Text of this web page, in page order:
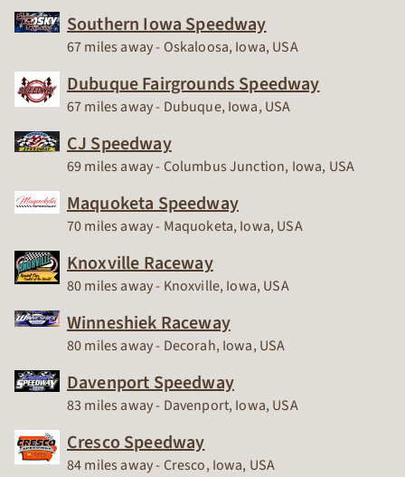
Southern Iowa Speedway
Race Track
67 miles away - Oskaloosa, Iowa, USA
Dubuque Fairgrounds Speedway
Race Track
67 miles away - Dubuque, Iowa, USA
CJ Speedway
Race Track
69 miles away - Columbus Junction, Iowa, USA
Maquoketa Speedway
Race Track
70 miles away - Maquoketa, Iowa, USA
Knoxville Raceway
Race Track
80 miles away - Knoxville, Iowa, USA
Winneshiek Raceway
Race Track
80 miles away - Decorah, Iowa, USA
Davenport Speedway
Race Track
83 miles away - Davenport, Iowa, USA
Cresco Speedway
Race Track
84 miles away - Cresco, Iowa, USA